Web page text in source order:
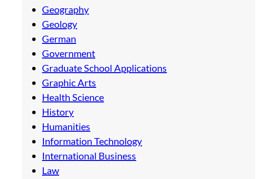
Geography
Geology
German
Government
Graduate School Applications
Graphic Arts
Health Science
History
Humanities
Information Technology
International Business
Law